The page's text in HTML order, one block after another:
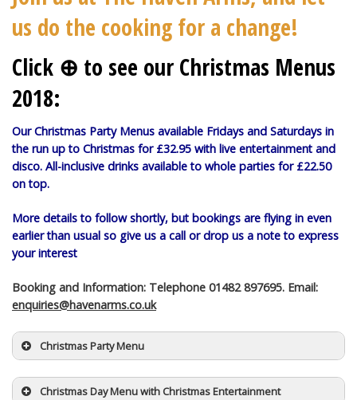
us do the cooking for a change!
Click ⊕ to see our Christmas Menus
2018:
Our Christmas Party Menus available Fridays and Saturdays in
the run up to Christmas for £32.95 with live entertainment and
disco. All-inclusive drinks available to whole parties for £22.50
on top.
More details to follow shortly, but bookings are flying in even
earlier than usual so give us a call or drop us a note to express
your interest
Booking and Information: Telephone 01482 897695. Email:
enquiries@havenarms.co.uk
Christmas Party Menu
Christmas Day Menu with Christmas Entertainment